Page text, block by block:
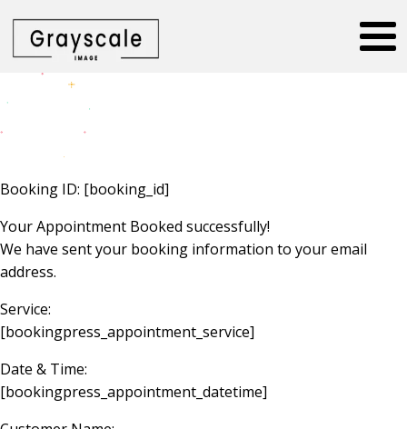
Booking ID: [booking_id]
Your Appointment Booked successfully!
We have sent your booking information to your email
address.
Service:
[bookingpress_appointment_service]
Date & Time:
[bookingpress_appointment_datetime]